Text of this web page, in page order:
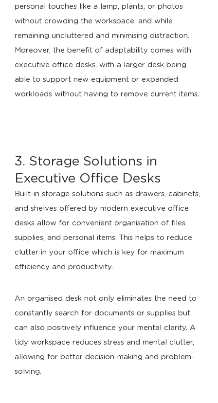
personal touches like a lamp, plants, or photos
without crowding the workspace, and while
remaining uncluttered and minimising distraction.
Moreover, the benefit of adaptability comes with
executive office desks, with a larger desk being
able to support new equipment or expanded
workloads without having to remove current items.
3. Storage Solutions in
Executive Office Desks
Built-in storage solutions such as drawers, cabinets,
and shelves offered by modern executive office
desks allow for convenient organisation of files,
supplies, and personal items. This helps to reduce
clutter in your office which is key for maximum
efficiency and productivity.
An organised desk not only eliminates the need to
constantly search for documents or supplies but
can also positively influence your mental clarity. A
tidy workspace reduces stress and mental clutter,
allowing for better decision-making and problem-
solving.